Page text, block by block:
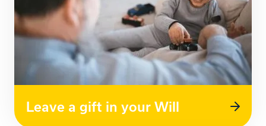
Leave a gift in your Will